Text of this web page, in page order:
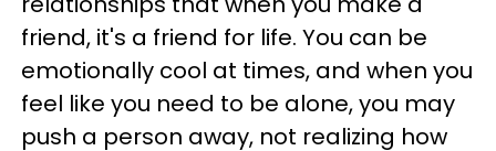
friend, it's a friend for life. You can be
emotionally cool at times, and when you
feel like you need to be alone, you may
push a person away, not realizing how